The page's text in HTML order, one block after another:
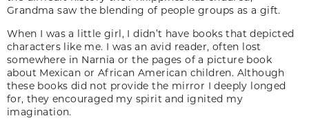
Grandma saw the blending of people groups as a gift.
When I was a little girl, I didn’t have books that depicted
characters like me. I was an avid reader, often lost
somewhere in Narnia or the pages of a picture book
about Mexican or African American children. Although
these books did not provide the mirror I deeply longed
for, they encouraged my spirit and ignited my
imagination.